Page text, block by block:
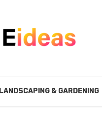
LANDSCAPING & GARDENING